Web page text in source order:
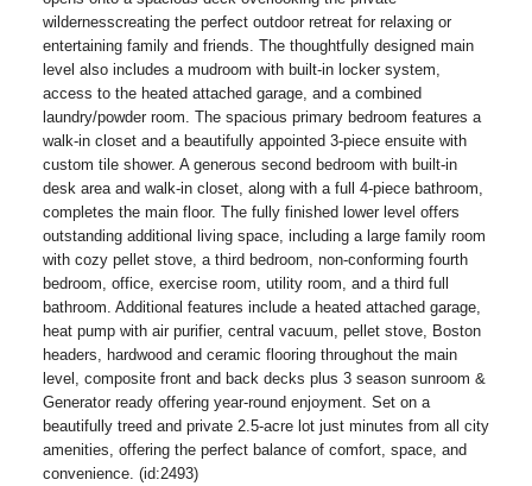
wildernesscreating the perfect outdoor retreat for relaxing or
entertaining family and friends. The thoughtfully designed main
level also includes a mudroom with built-in locker system,
access to the heated attached garage, and a combined
laundry/powder room. The spacious primary bedroom features a
walk-in closet and a beautifully appointed 3-piece ensuite with
custom tile shower. A generous second bedroom with built-in
desk area and walk-in closet, along with a full 4-piece bathroom,
completes the main floor. The fully finished lower level offers
outstanding additional living space, including a large family room
with cozy pellet stove, a third bedroom, non-conforming fourth
bedroom, office, exercise room, utility room, and a third full
bathroom. Additional features include a heated attached garage,
heat pump with air purifier, central vacuum, pellet stove, Boston
headers, hardwood and ceramic flooring throughout the main
level, composite front and back decks plus 3 season sunroom &
Generator ready offering year-round enjoyment. Set on a
beautifully treed and private 2.5-acre lot just minutes from all city
amenities, offering the perfect balance of comfort, space, and
convenience. (id:2493)